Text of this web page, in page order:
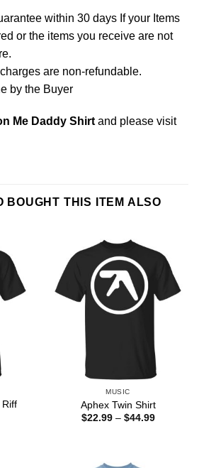
within 30 days If your Items
or the items you receive are not
are non-refundable.
by the Buyer
Me Daddy Shirtand please visit
BOUGHT THIS ITEM ALSO
Riff
MUSIC
Aphex Twin Shirt
$22.99 – $44.99Price